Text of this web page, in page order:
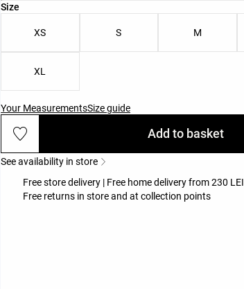
Size
Product size list
XS S M
XL
Your MeasurementsSize guide
Add to basket
See availability in store
Free store delivery | Free home delivery from 230 LEI
Free returns in store and at collection points